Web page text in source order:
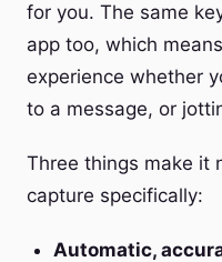
for you. The same
app too, which
experience whether
to a message, or
Three things make it
capture specifically:
Automatic,